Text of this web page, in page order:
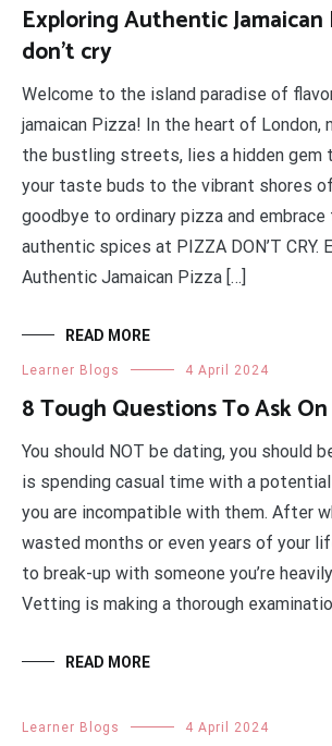
Exploring Authentic Jamaican
don’t cry
Welcome to the island paradise of
jamaican Pizza! In the heart of London,
the bustling streets, lies a hidden gem
your taste buds to the vibrant shores
goodbye to ordinary pizza and
authentic spices at PIZZA DON’T CRY.
Authentic Jamaican Pizza […]
READ MORE
Learner Blogs 4 April 2024
8 Tough Questions To Ask
You should NOT be dating, you should
is spending casual time with a
you are incompatible with them. After
wasted months or even years of your
to break-up with someone you’re
Vetting is making a thorough
READ MORE
Learner Blogs 4 April 2024